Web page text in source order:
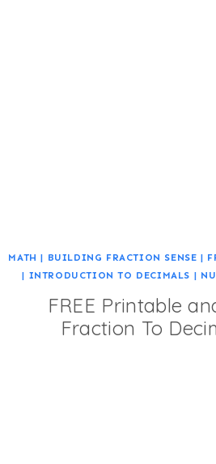
MATH | BUILDING FRACTION SENSE |
| INTRODUCTION TO DECIMALS |
FREE Printable
Fraction To